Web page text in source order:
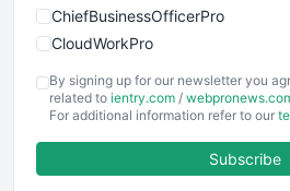
ChiefBusinessOfficerPro
CloudWorkPro
EmployeeExperiencePro
ENTBusinessNews
FinancePro
By signing up for our newsletter you
related to ientry.com /
For additional information refer to our
Subscribe